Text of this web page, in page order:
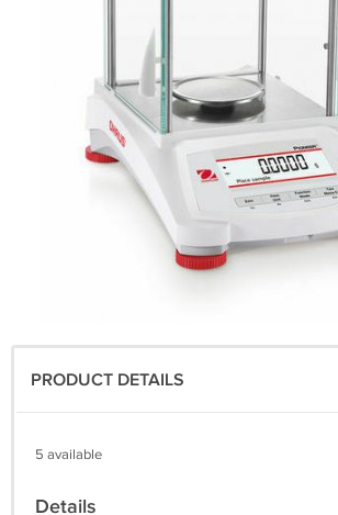
PRODUCT DETAILS
5 available
Details